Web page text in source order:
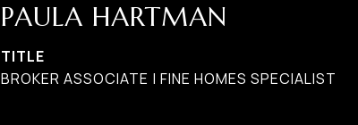
PAULA HARTMAN
TITLE
BROKER ASSOCIATE | FINE HOMES SPECIALIST